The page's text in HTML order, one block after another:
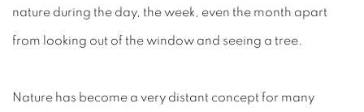
nature during the day, the week, even the month apart
from looking out of the window and seeing a tree.
Nature has become a very distant concept for many